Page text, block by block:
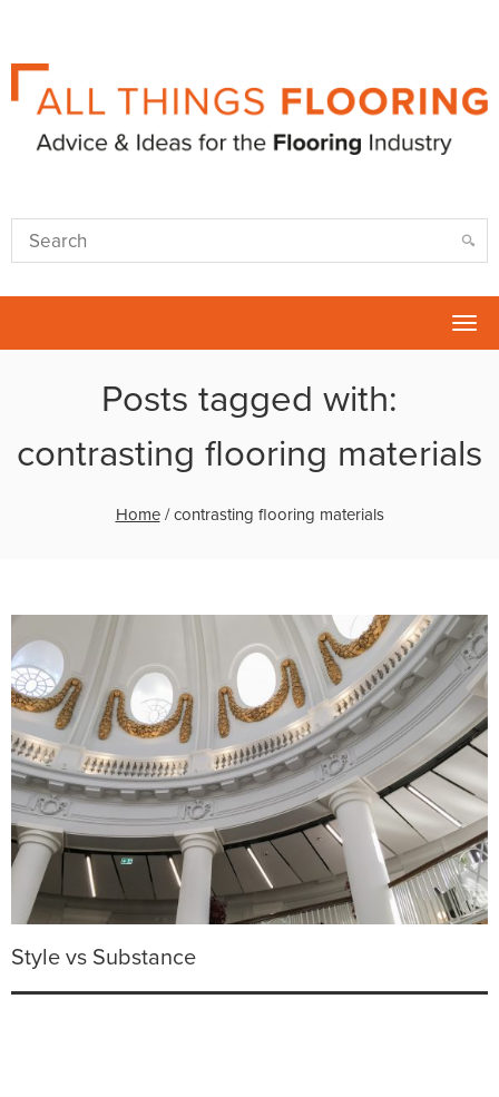
Posts tagged with:
contrasting flooring materials
Home/contrasting flooring materials
Style vs Substance